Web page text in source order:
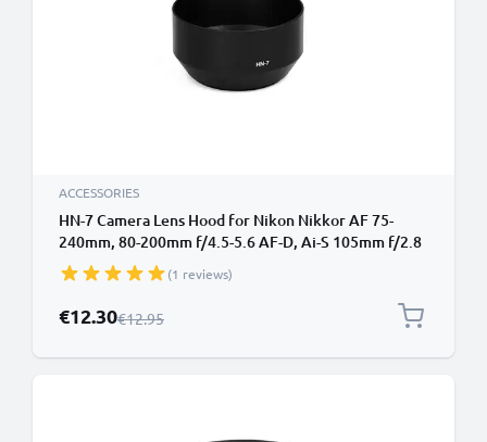
ACCESSORIES
HN-7 Camera Lens Hood for Nikon Nikkor AF 75-
240mm, 80-200mm f/4.5-5.6 AF-D, Ai-S 105mm f/2.8
- Metal Screw-in Cylindrical / Round Lens Shade from
CELLONIC
(1 reviews)
Special Price
€12.30Regular Price
€12.95